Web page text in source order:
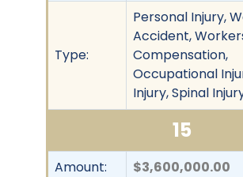
Type:
Personal Injury,
Accident,
Compensation,
Occupational
Injury, Spinal
15
Amount: $3,600,000.00